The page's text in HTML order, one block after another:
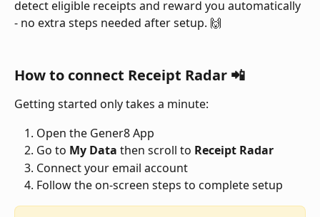
detect eligible receipts and reward you automatically
- no extra steps needed after setup. 🙌
How to connect Receipt Radar 📲
Getting started only takes a minute:
Open the Gener8 App
Go to My Data then scroll to Receipt Radar
Connect your email account
Follow the on-screen steps to complete setup